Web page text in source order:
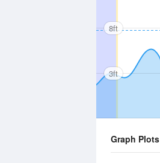
8ft
3ft
Graph Plots